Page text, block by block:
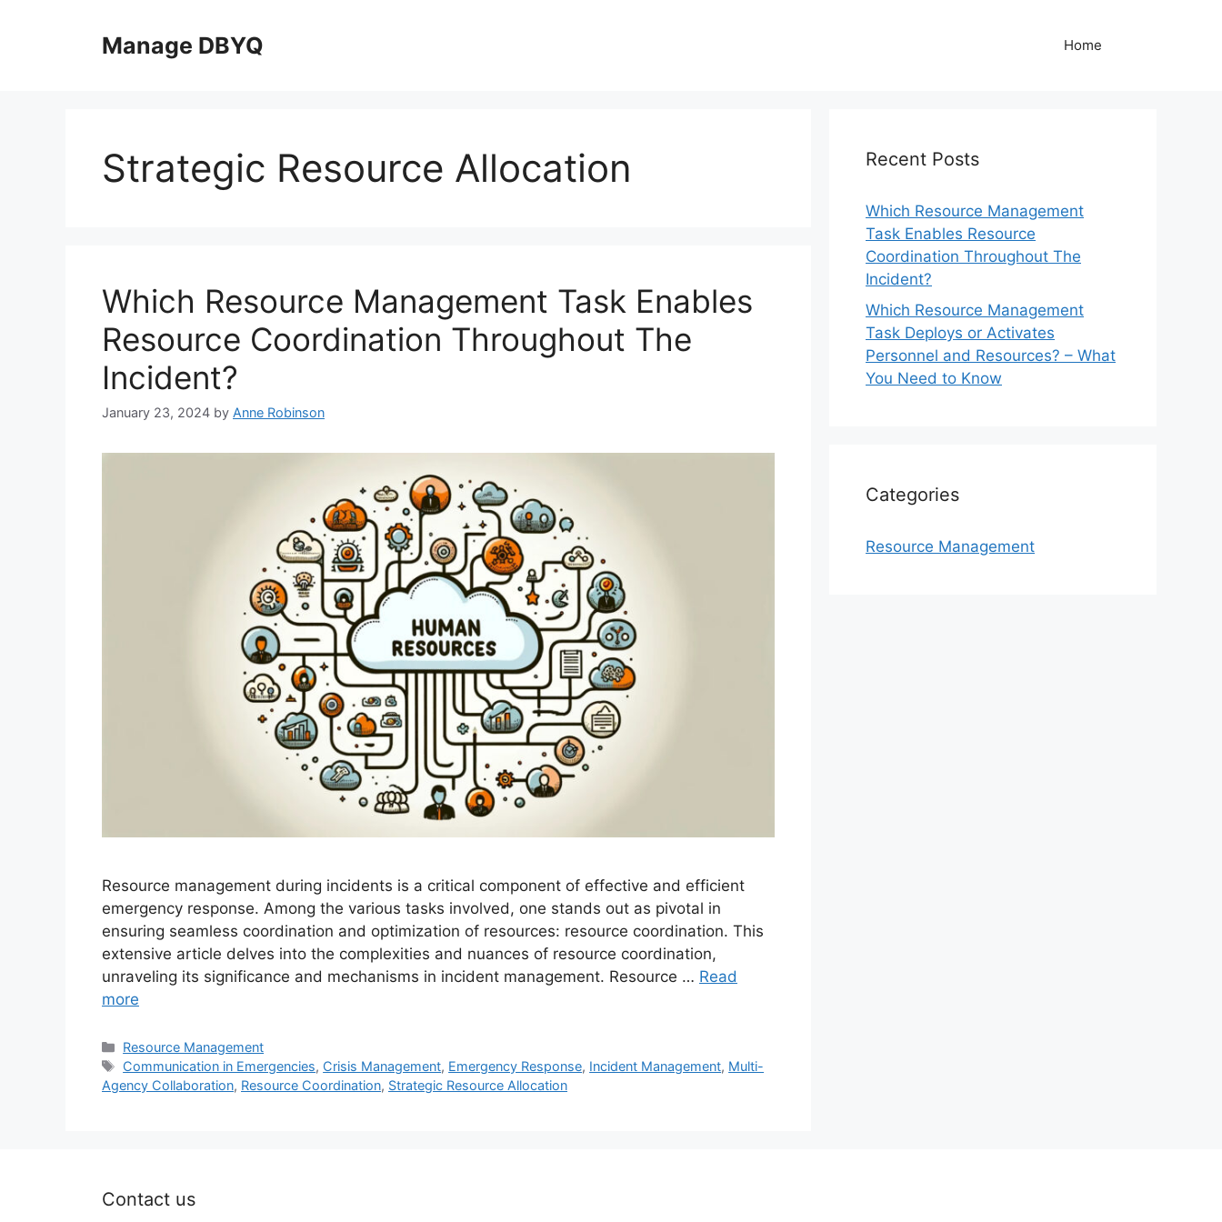
Manage DBYQ Home
Strategic Resource Allocation
Which Resource Management Task Enables
Resource Coordination Throughout The
Incident?
January 23, 2024 by Anne Robinson
Resource management during incidents is a critical component of effective and efficient
emergency response. Among the various tasks involved, one stands out as pivotal in
ensuring seamless coordination and optimization of resources: resource coordination. This
extensive article delves into the complexities and nuances of resource coordination,
unraveling its significance and mechanisms in incident management. Resource … Read
more
Categories
Resource Management
Tags
Communication in Emergencies, Crisis Management, Emergency Response, Incident Management, Multi-
Agency Collaboration, Resource Coordination, Strategic Resource Allocation
Recent Posts
Which Resource Management
Task Enables Resource
Coordination Throughout The
Incident?
Which Resource Management
Task Deploys or Activates
Personnel and Resources? – What
You Need to Know
Categories
Resource Management
Contact us